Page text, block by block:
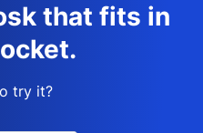
that fits in
try it?